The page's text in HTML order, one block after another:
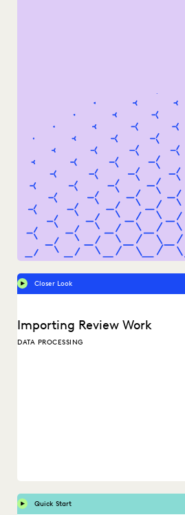
Closer Look
Importing Review Work
DATA PROCESSING
Quick Start